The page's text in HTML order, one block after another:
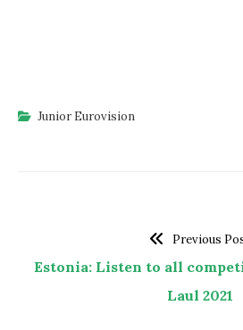
Junior Eurovision
Previous
Estonia: Listen to all
Laul 2021